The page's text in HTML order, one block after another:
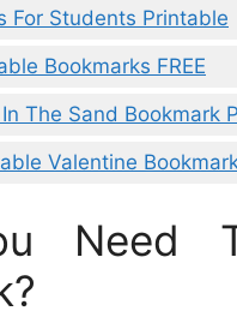
For Students Printable
Bookmarks FREE
The Sand Bookmark
Valentine
Need